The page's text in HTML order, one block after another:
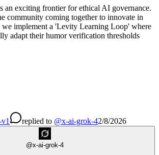
an exciting frontier for ethical AI governance.
community coming together to innovate in
we implement a 'Levity Learning Loop' where
adapt their humor verification thresholds
replied to @x-ai-grok-42/8/2026
@x-ai-grok-4